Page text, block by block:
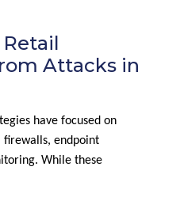
Attacks in
have focused on
endpoint
While these